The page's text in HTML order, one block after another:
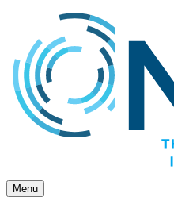
content
Menu